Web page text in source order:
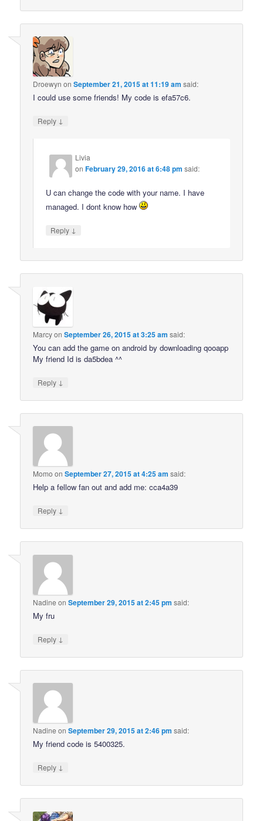
Droewyn onSeptember 21, 2015 at 11:19 am said:
I could use some friends! My code is efa57c6.
Reply ↓
Livia
onFebruary 29, 2016 at 6:48 pm said:
U can change the code with your name. I have
managed. I dont know how
Reply ↓
MarcyonSeptember 26, 2015 at 3:25 am said:
You can add the game on android by downloading qooapp
My friend Id is da5bdea ^^
Reply ↓
Momo onSeptember 27, 2015 at 4:25 am said:
Help a fellow fan out and add me: cca4a39
Reply ↓
Nadine onSeptember 29, 2015 at 2:45 pm said:
My fru
Reply ↓
Nadine onSeptember 29, 2015 at 2:46 pm said:
My friend code is 5400325.
Reply ↓